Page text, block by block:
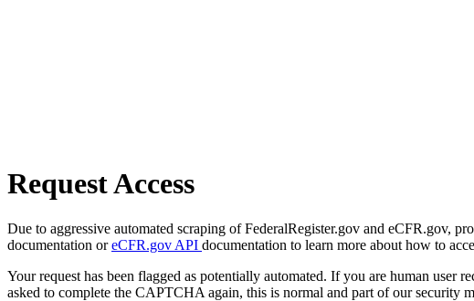
Request Access
Due to aggressive automated scraping of FederalRegister.gov and eCFR.gov,
documentation oreCFR.gov API documentation to learn more about how to
Your request has been flagged as potentially automated. If you are human
asked to complete the CAPTCHA again, this is normal and part of our security